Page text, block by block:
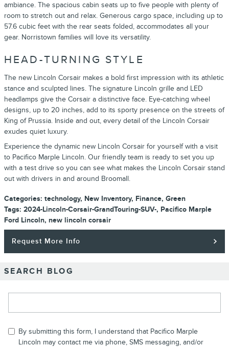
ambiance. The spacious cabin seats up to five people with plenty of
room to stretch out and relax. Generous cargo space, including up to
57.6 cubic feet with the rear seats folded, accommodates all your
gear. Norristown families will love its versatility.
HEAD-TURNING STYLE
The new Lincoln Corsair makes a bold first impression with its athletic
stance and sculpted lines. The signature Lincoln grille and LED
headlamps give the Corsair a distinctive face. Eye-catching wheel
designs, up to 20 inches, add to its sporty presence on the streets of
King of Prussia. Inside and out, every detail of the Lincoln Corsair
exudes quiet luxury.
Experience the dynamic new Lincoln Corsair for yourself with a visit
to Pacifico Marple Lincoln. Our friendly team is ready to set you up
with a test drive so you can see what makes the Lincoln Corsair stand
out with drivers in and around Broomall.
Categories: technology, New Inventory, Finance, Green
Tags: 2024-Lincoln-Corsair-GrandTouring-SUV-, Pacifico Marple
Ford Lincoln, new lincoln corsair
Request More Info
SEARCH BLOG
By submitting this form, I understand that Pacifico Marple
Lincoln may contact me via phone, SMS messaging, and/or